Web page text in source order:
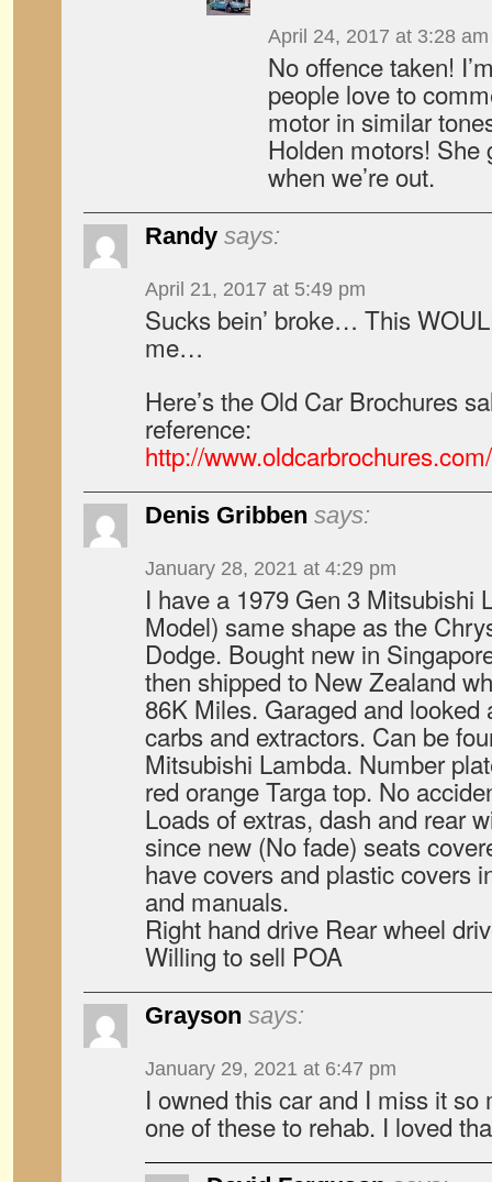
April 24, 2017 at 3:28 am
No offence taken!
people love to
motor in similar
Holden motors! She
when we’re out.
Randy says:
April 21, 2017 at 5:49 pm
Sucks bein’ broke… This
me…
Here’s the Old Car Brochures
reference:
http://
Denis Gribben says:
January 28, 2021 at 4:29 pm
I have a 1979 Gen 3 Mitsubishi
Model) same shape as the
Dodge. Bought new in
then shipped to New Zealand
86K Miles. Garaged and looked
carbs and extractors. Can be
Mitsubishi Lambda. Number
red orange Targa top. No
Loads of extras, dash and rear
since new (No fade) seats
have covers and plastic covers
and manuals.
Right hand drive Rear wheel
Willing to sell POA
Grayson says:
January 29, 2021 at 6:47 pm
I owned this car and I miss it so
one of these to rehab. I loved